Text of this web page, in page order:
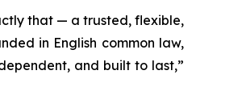
that — a trusted, flexible,
in English common law,
and built to last,”